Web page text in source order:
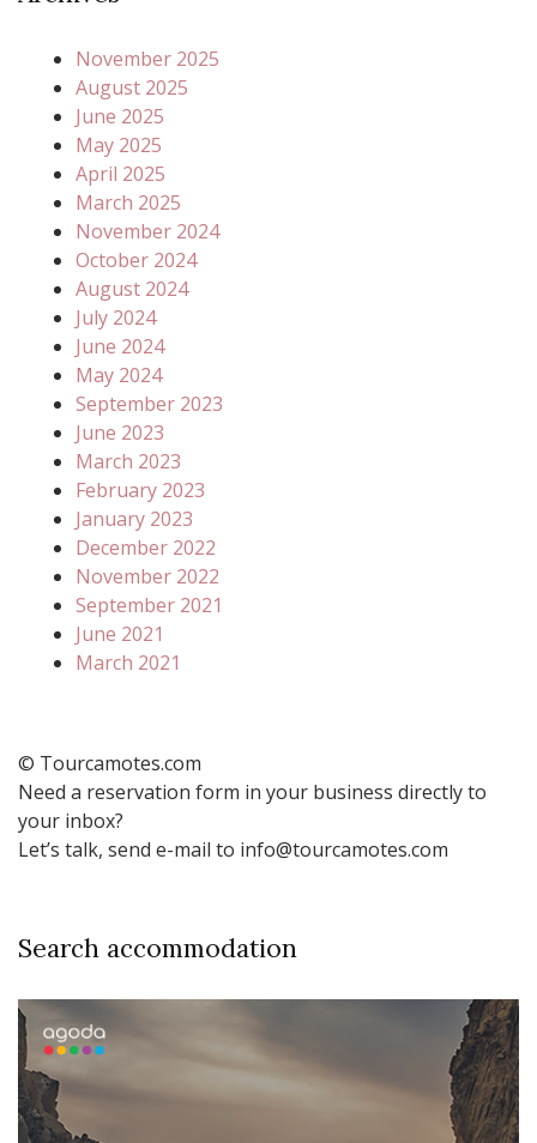
November 2025
August 2025
June 2025
May 2025
April 2025
March 2025
November 2024
October 2024
August 2024
July 2024
June 2024
May 2024
September 2023
June 2023
March 2023
February 2023
January 2023
December 2022
November 2022
September 2021
June 2021
March 2021
© Tourcamotes.com
Need a reservation form in your business directly to
your inbox?
Let’s talk, send e-mail to info@tourcamotes.com
Search accommodation